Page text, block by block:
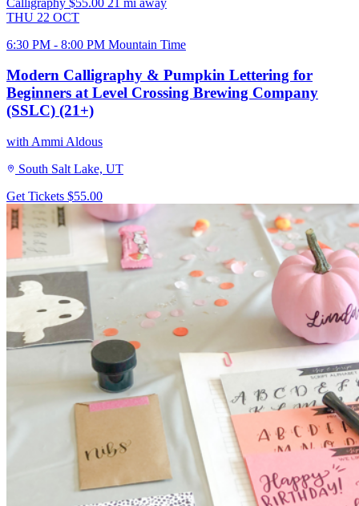
THU 22 OCT
6:30 PM - 8:00 PM Mountain Time
Modern Calligraphy & Pumpkin Lettering for
Beginners at Level Crossing Brewing Company
(SSLC) (21+)
with Ammi Aldous
South Salt Lake, UT
Get Tickets $55.00